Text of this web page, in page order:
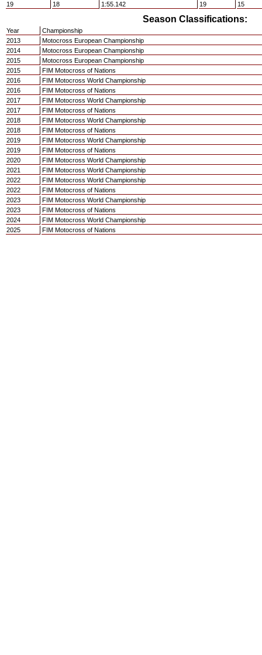
19
18 1:55.142 19 15
Season Classifications:
Year
Championship
2013
Motocross European Championship
2014
Motocross European Championship
2015
Motocross European Championship
2015
FIM Motocross of Nations
2016
FIM Motocross World Championship
2016
FIM Motocross of Nations
2017
FIM Motocross World Championship
2017
FIM Motocross of Nations
2018
FIM Motocross World Championship
2018
FIM Motocross of Nations
2019
FIM Motocross World Championship
2019
FIM Motocross of Nations
2020
FIM Motocross World Championship
2021
FIM Motocross World Championship
2022
FIM Motocross World Championship
2022
FIM Motocross of Nations
2023
FIM Motocross World Championship
2023
FIM Motocross of Nations
2024
FIM Motocross World Championship
2025
FIM Motocross of Nations